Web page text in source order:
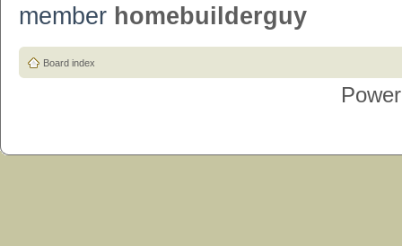
member homebuilderguy
Board index